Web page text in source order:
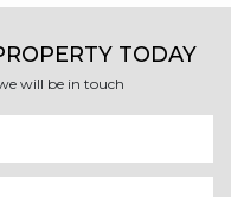
TODAY
will be in touch